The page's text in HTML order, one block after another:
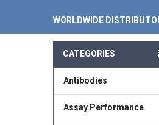
WORLDWIDE
CATEGORIES
Antibodies
Assay Performance